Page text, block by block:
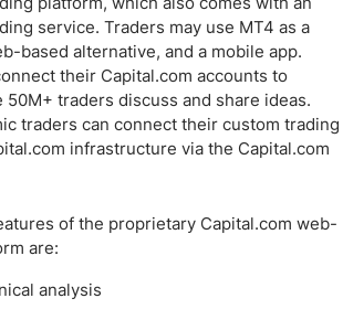
service. Traders may use MT4 as a
based alternative, and a mobile app.
their Capital.com accounts to
50M+ traders discuss and share ideas.
traders can connect their custom trading
infrastructure via the Capital.com
of the proprietary Capital.com web-
are:
analysis